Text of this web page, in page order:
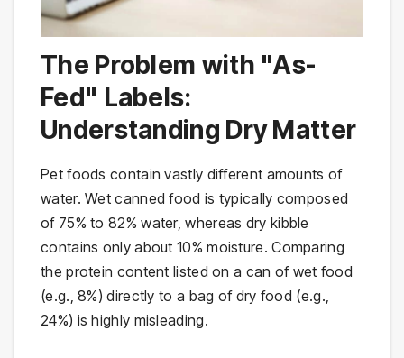
The Problem with "As-
Fed" Labels:
Understanding Dry Matter
Pet foods contain vastly different amounts of
water. Wet canned food is typically composed
of 75% to 82% water, whereas dry kibble
contains only about 10% moisture. Comparing
the protein content listed on a can of wet food
(e.g., 8%) directly to a bag of dry food (e.g.,
24%) is highly misleading.